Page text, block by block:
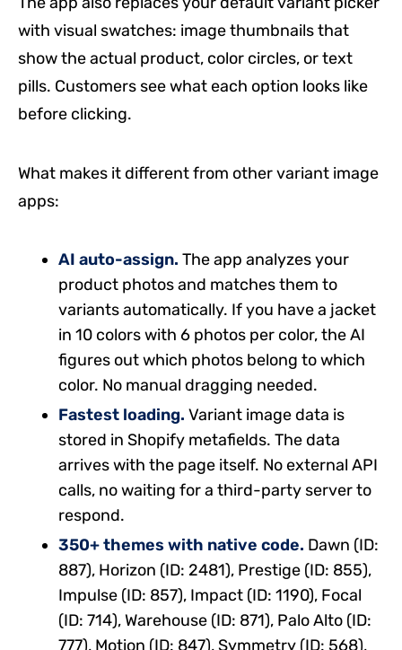
with visual swatches: image thumbnails that
show the actual product, color circles, or text
pills. Customers see what each option looks like
before clicking.
What makes it different from other variant image
apps:
AI auto-assign. The app analyzes your
product photos and matches them to
variants automatically. If you have a jacket
in 10 colors with 6 photos per color, the AI
figures out which photos belong to which
color. No manual dragging needed.
Fastest loading. Variant image data is
stored in Shopify metafields. The data
arrives with the page itself. No external API
calls, no waiting for a third-party server to
respond.
350+ themes with native code. Dawn (ID:
887), Horizon (ID: 2481), Prestige (ID: 855),
Impulse (ID: 857), Impact (ID: 1190), Focal
(ID: 714), Warehouse (ID: 871), Palo Alto (ID:
777), Motion (ID: 847), Symmetry (ID: 568),